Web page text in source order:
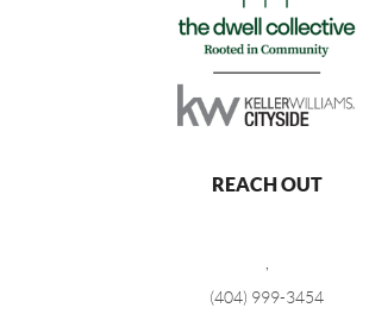
REACH OUT
(404) 999-3454